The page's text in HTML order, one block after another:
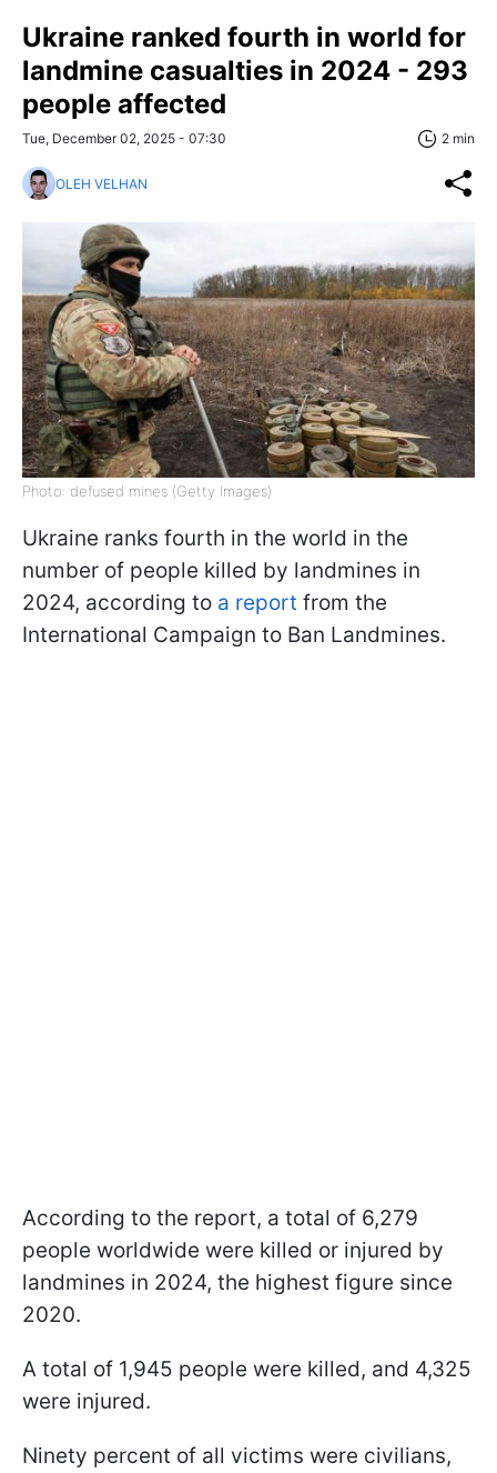
Ukraine ranked fourth in world for
landmine casualties in 2024 - 293
people affected
Tue, December 02, 2025 - 07:30 2 min
OLEH VELHAN
Photo: defused mines (Getty Images)
Ukraine ranks fourth in the world in the
number of people killed by landmines in
2024, according to a report from the
International Campaign to Ban Landmines.
According to the report, a total of 6,279
people worldwide were killed or injured by
landmines in 2024, the highest figure since
2020.
A total of 1,945 people were killed, and 4,325
were injured.
Ninety percent of all victims were civilians,